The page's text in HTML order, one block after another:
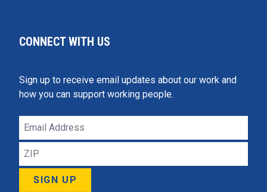
CONNECT WITH US
Sign up to receive email updates about our work and
how you can support working people.
Email
Address
ZIP
SIGN UP